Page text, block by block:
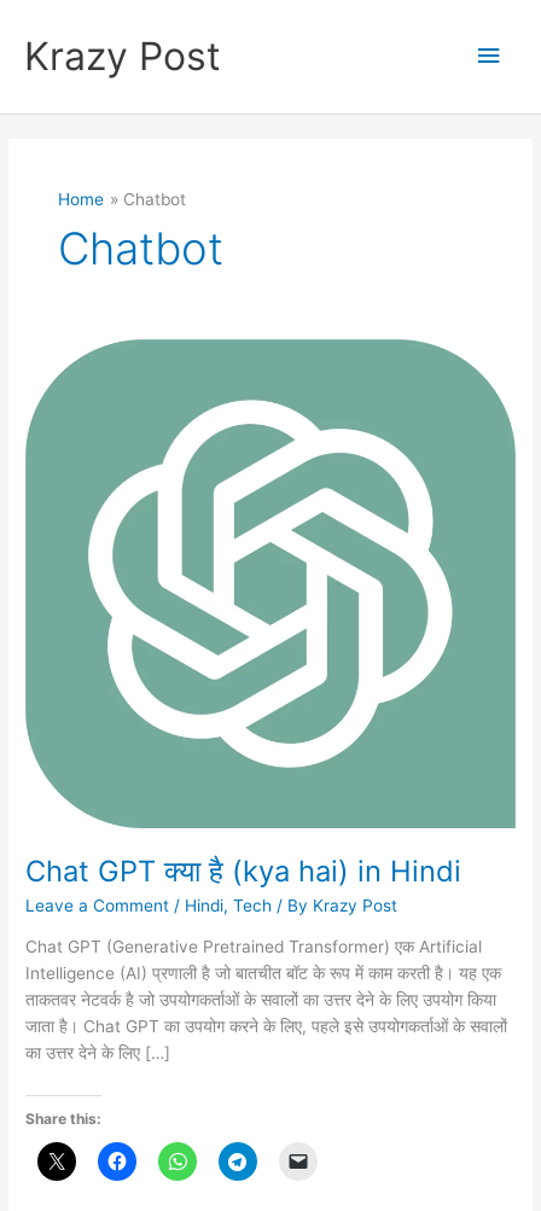
contentKrazy Post
Main
Home Chatbot
Chatbot
Chat GPT क्या है (kya hai) in Hindi
Leave a Comment / Hindi,Tech / By Krazy Post
Chat GPT (Generative Pretrained Transformer) एक Artificial
Intelligence (AI) प्रणाली है जो बातचीत बॉट के रूप में काम करती है। यह एक
ताकतवर नेटवर्क है जो उपयोगकर्ताओं के सवालों का उत्तर देने के लिए उपयोग किया
जाता है। Chat GPT का उपयोग करने के लिए, पहले इसे उपयोगकर्ताओं के सवालों
का उत्तर देने के लिए […]
Share this: